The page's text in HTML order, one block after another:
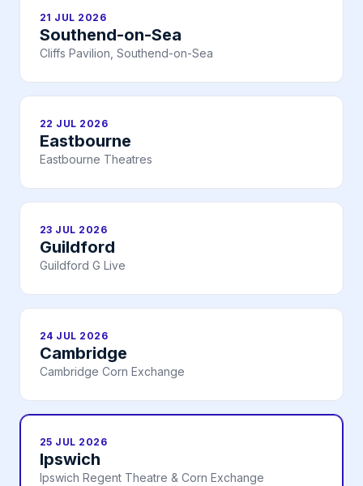
21 JUL 2026
Southend-on-Sea
Cliffs Pavilion, Southend-on-Sea
22 JUL 2026
Eastbourne
Eastbourne Theatres
23 JUL 2026
Guildford
Guildford G Live
24 JUL 2026
Cambridge
Cambridge Corn Exchange
25 JUL 2026
Ipswich
Ipswich Regent Theatre & Corn Exchange